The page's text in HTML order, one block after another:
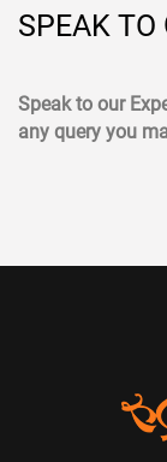
SPEAK TO
Speak to our
any query you